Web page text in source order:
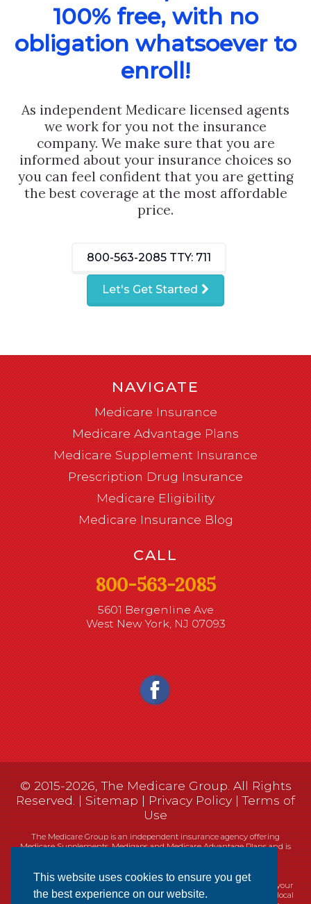
This website uses cookies to ensure you get
the best experience on our website.
100% free, with no
obligation whatsoever to
enroll!
As independent Medicare licensed agents
we work for you not the insurance
company. We make sure that you are
informed about your insurance choices so
you can feel confident that you are getting
the best coverage at the most affordable
price.
800-563-2085 TTY: 711
Let's Get Started
NAVIGATE
Medicare Insurance
Medicare Advantage Plans
Medicare Supplement Insurance
Prescription Drug Insurance
Medicare Eligibility
Medicare Insurance Blog
CALL
800-563-2085
5601 Bergenline Ave
West New York, NJ 07093
© 2015-2026, The Medicare Group. All Rights
Reserved. |Sitemap|Privacy Policy|Terms of
Use
The Medicare Group is an independent insurance agency offering
Medicare Supplements, Medigaps and Medicare Advantage Plans and is
Currently we represent 14 organizations which offer 461 products in your
area. You can always contact Medicare.gov, 1-800-MEDICARE, or your local